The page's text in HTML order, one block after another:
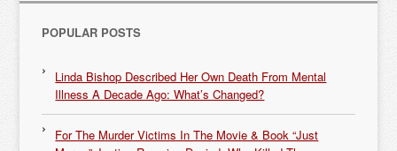
POPULAR POSTS
Linda Bishop Described Her Own Death From Mental
Illness A Decade Ago: What’s Changed?
For The Murder Victims In The Movie & Book “Just